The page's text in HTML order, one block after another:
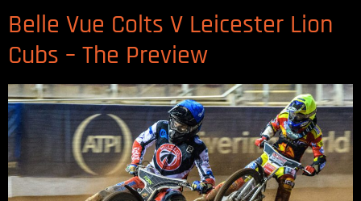
Belle Vue Colts V Leicester Lion
Cubs – The Preview